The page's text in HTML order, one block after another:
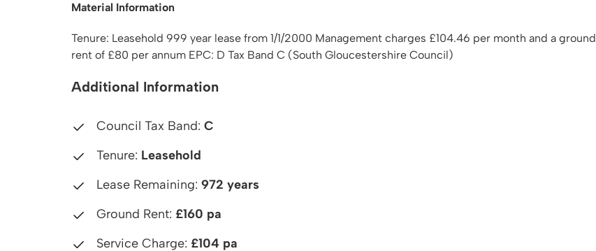
Material Information
Tenure: Leasehold 999 year lease from 1/1/2000 Management charges £104.46 per month and a ground
rent of £80 per annum EPC: D Tax Band C (South Gloucestershire Council)
Additional Information
Council Tax Band: C
Tenure: Leasehold
Lease Remaining: 972 years
Ground Rent: £160 pa
Service Charge: £104 pa